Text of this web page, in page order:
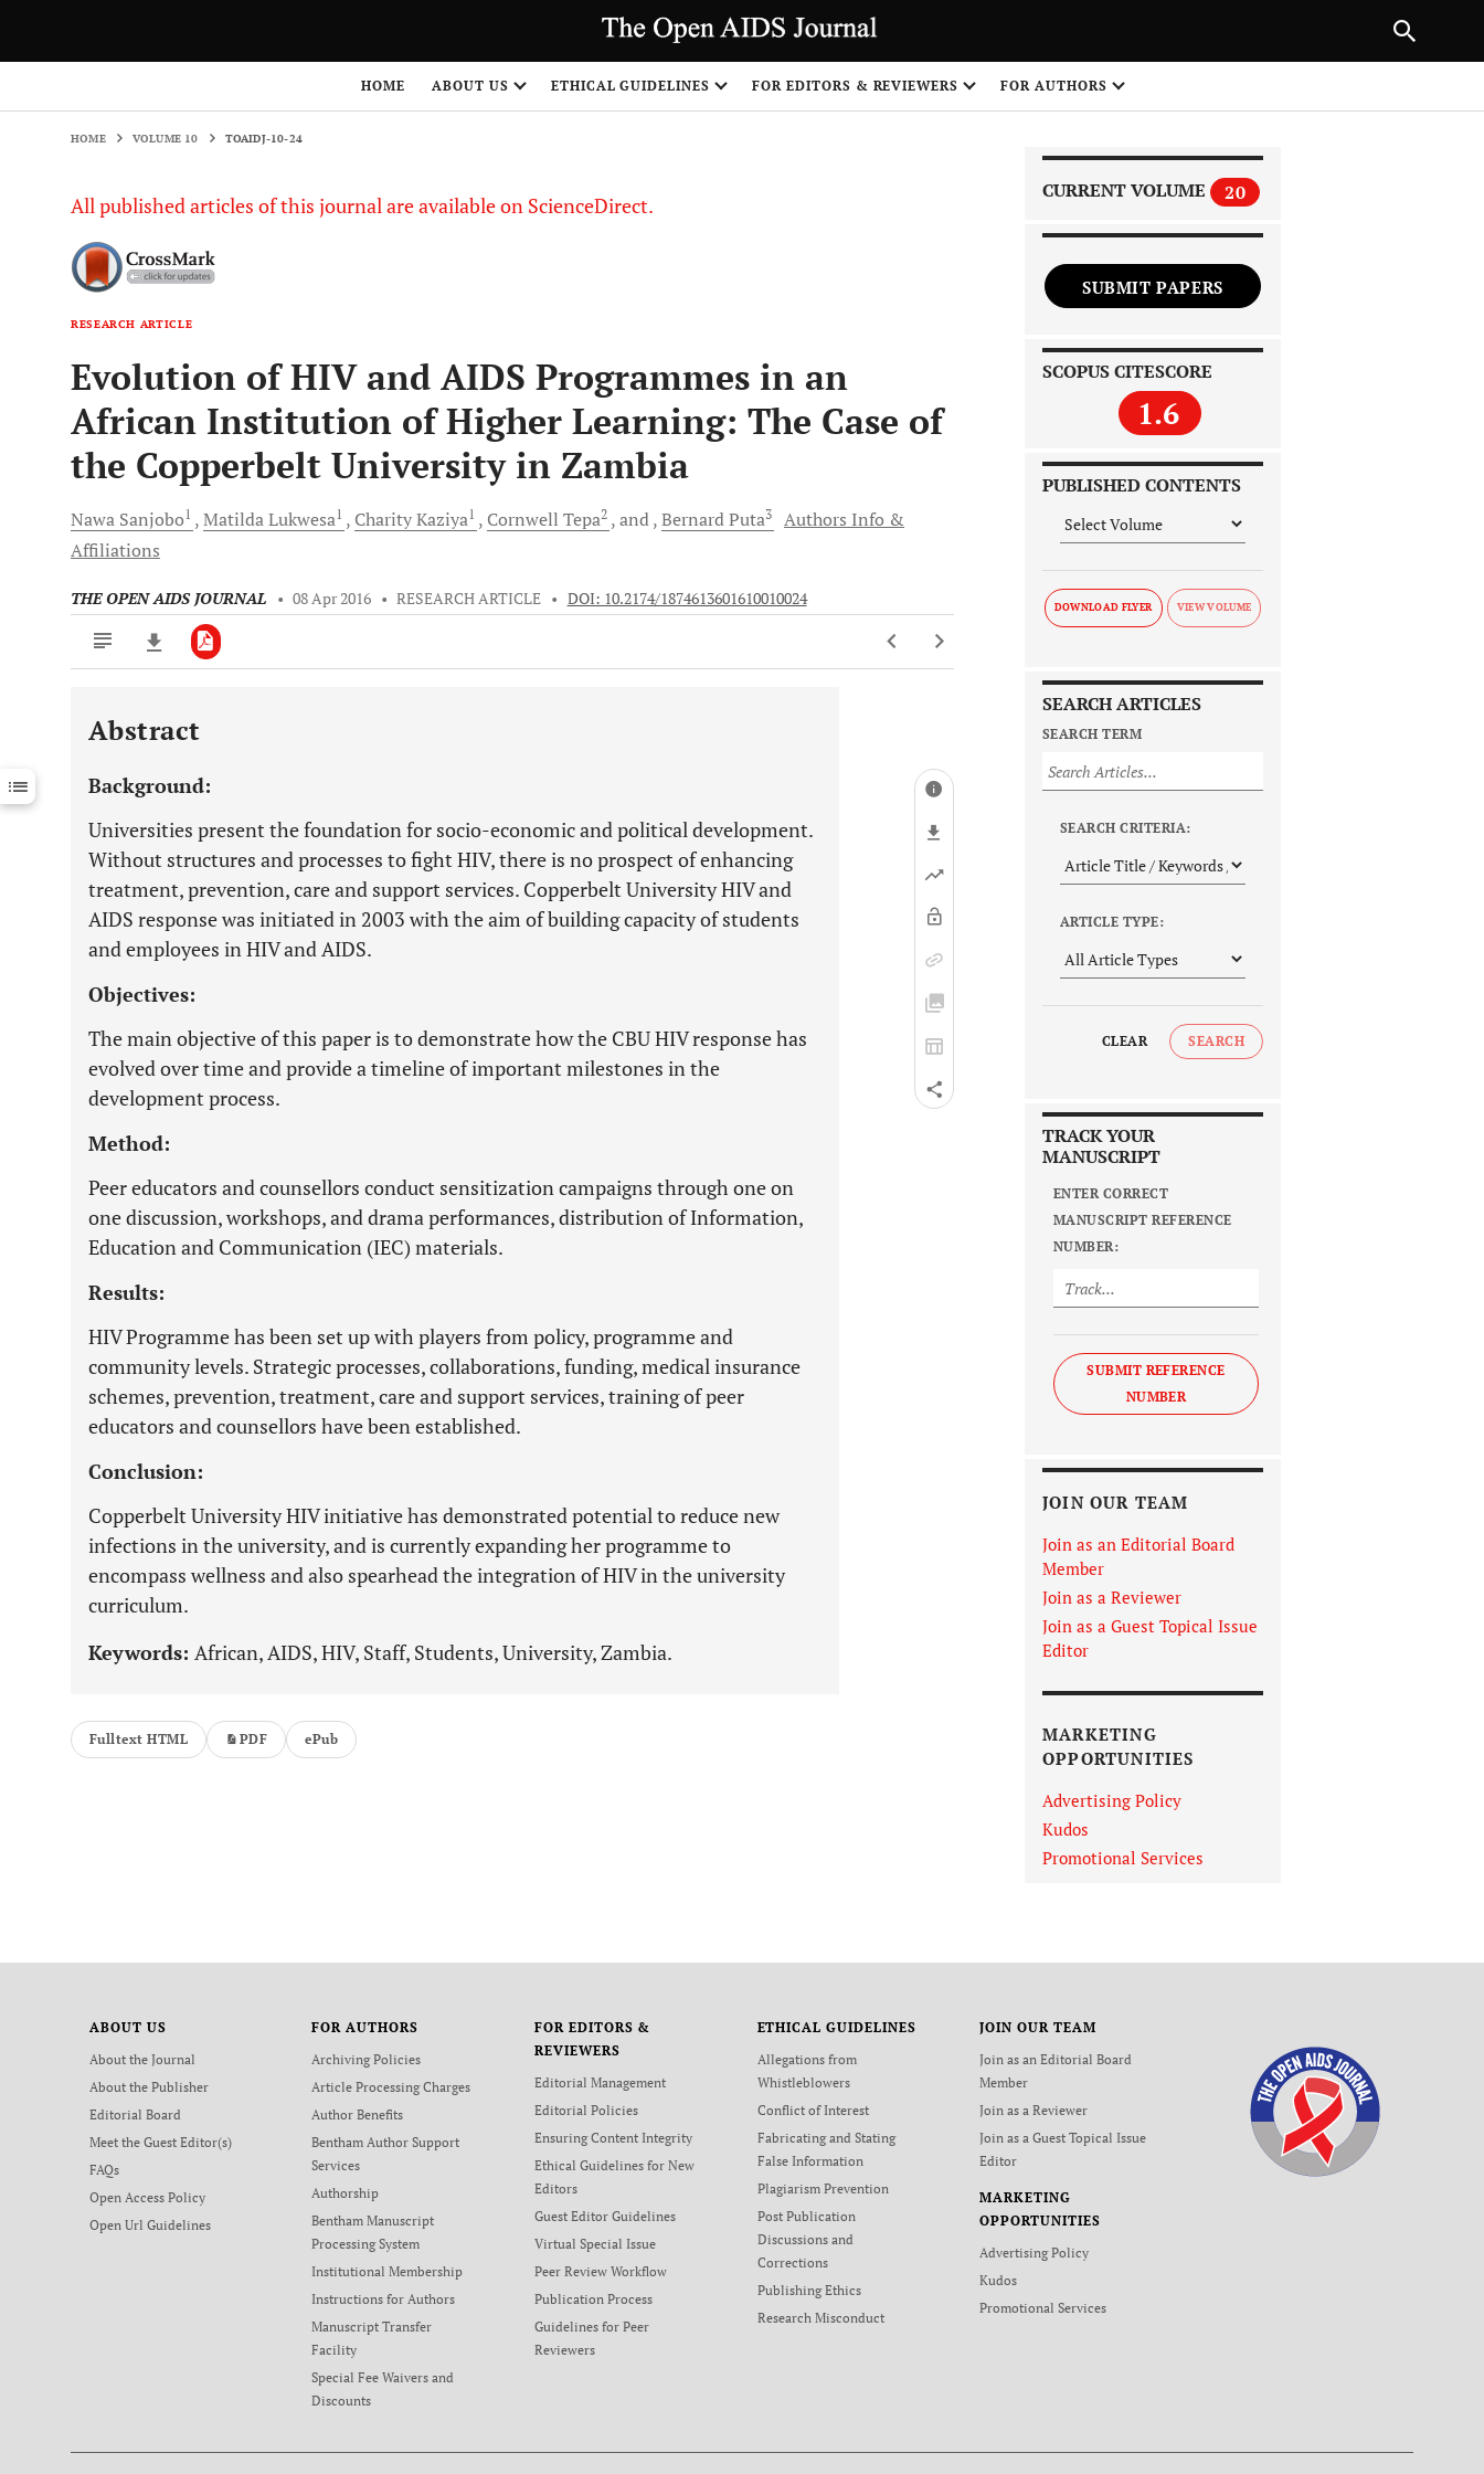
HOME ABOUT US ETHICAL GUIDELINES FOR EDITORS & REVIEWERS FOR AUTHORS
HOME VOLUME 10 TOAIDJ-10-24
All published articles of this journal are available on ScienceDirect.
RESEARCH ARTICLE
Evolution of HIV and AIDS Programmes in an
African Institution of Higher Learning: The Case of
the Copperbelt University in Zambia
Nawa Sanjobo1 MatildaLukwesa1 CharityKaziya1 Cornwell Tepa2 and BernardPuta3
Authors Info &
Affiliations
THE OPEN AIDS JOURNAL • 08 Apr 2016 • RESEARCH ARTICLE • DOI: 10.2174/1874613601610010024
Downloads 11,803
Last 12 Months 11,803
Abstract
Background:
Universities present the foundation for socio-economic and political development.
Without structures and processes to fight HIV, there is no prospect of enhancing
treatment, prevention, care and support services. Copperbelt University HIV and
AIDS response was initiated in 2003 with the aim of building capacity of students
and employees in HIV and AIDS.
Objectives:
The main objective of this paper is to demonstrate how the CBU HIV response has
evolved over time and provide a timeline of important milestones in the
development process.
Method:
Peer educators and counsellors conduct sensitization campaigns through one on
one discussion, workshops, and drama performances, distribution of Information,
Education and Communication (IEC) materials.
Results:
HIV Programme has been set up with players from policy, programme and
community levels. Strategic processes, collaborations, funding, medical insurance
schemes, prevention, treatment, care and support services, training of peer
educators and counsellors have been established.
Conclusion:
Copperbelt University HIV initiative has demonstrated potential to reduce new
infections in the university, and is currently expanding her programme to
encompass wellness and also spearhead the integration of HIV in the university
curriculum.
Keywords: African, AIDS, HIV, Staff, Students, University, Zambia.
Fulltext HTML PDF ePub
CURRENT VOLUME 20
SUBMIT PAPERS
SCOPUS CITESCORE
1.6
PUBLISHED CONTENTS
DOWNLOAD FLYER
SEARCH ARTICLES
SEARCH TERM
SEARCH CRITERIA:
ARTICLE TYPE:
CLEAR SEARCH
TRACK YOUR
MANUSCRIPT
ENTER CORRECT
MANUSCRIPT REFERENCE
NUMBER:
SUBMIT REFERENCE
NUMBER
JOIN OUR TEAM
Join as an Editorial Board
Member
Join as a Reviewer
Join as a Guest Topical Issue
Editor
MARKETING
OPPORTUNITIES
Advertising Policy
Kudos
Promotional Services
ABOUT US
About the Journal
About the Publisher
Editorial Board
Meet the Guest Editor(s)
FAQs
Open Access Policy
Open Url Guidelines
FOR AUTHORS
Archiving Policies
Article Processing Charges
Author Benefits
Bentham Author Support
Services
Authorship
Bentham Manuscript
Processing System
Institutional Membership
Instructions for Authors
Manuscript Transfer
Facility
Special Fee Waivers and
Discounts
FOR EDITORS &
REVIEWERS
Editorial Management
Editorial Policies
Ensuring Content Integrity
Ethical Guidelines for New
Editors
Guest Editor Guidelines
Virtual Special Issue
Peer Review Workflow
Publication Process
Guidelines for Peer
Reviewers
ETHICAL GUIDELINES
Allegations from
Whistleblowers
Conflict of Interest
Fabricating and Stating
False Information
Plagiarism Prevention
Post Publication
Discussions and
Corrections
Publishing Ethics
Research Misconduct
JOIN OUR TEAM
Join as an Editorial Board
Member
Join as a Reviewer
Join as a Guest Topical Issue
Editor
MARKETING
OPPORTUNITIES
Advertising Policy
Kudos
Promotional Services
NEXT ARTICLE
1